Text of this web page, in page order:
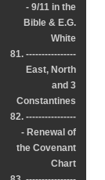
- 9/11 in the
Bible & E.G.
White
81. ----------------
East, North
and 3
Constantines
82. ----------------
- Renewal of
the Covenant
Chart